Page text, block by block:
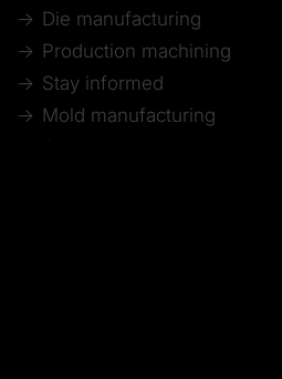
Die manufacturing
Production machining
Stay informed
Mold manufacturing
Aerospace